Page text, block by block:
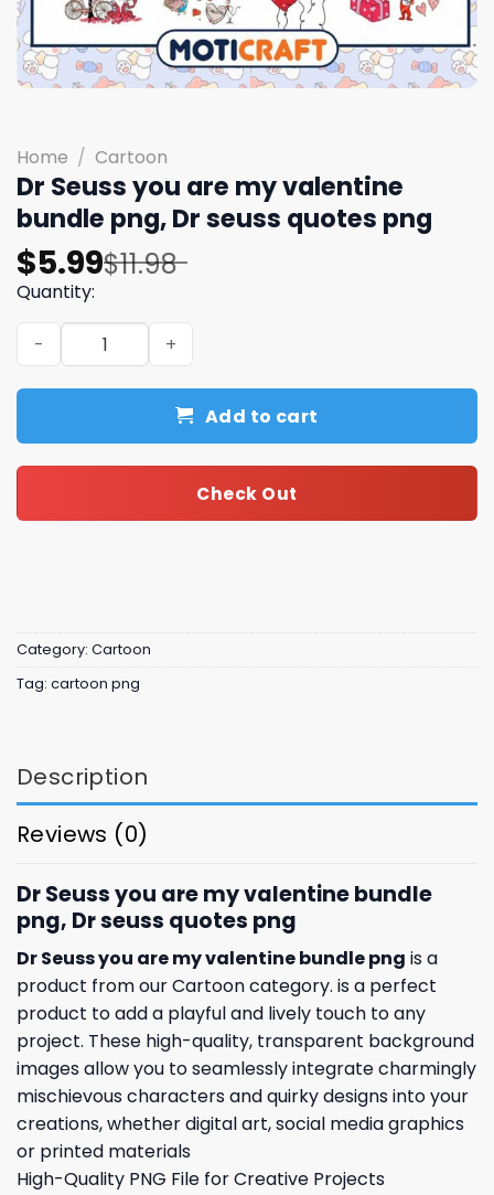
Home / Cartoon
Dr Seuss you are my valentine
bundle png, Dr seuss quotes png
$11.98
Original
price
was:
$11.98.
$5.99
Current
price
is:
$5.99.
Quantity:
Dr Seuss you are my valentine bundle png, Dr seuss
Add to cart
Check Out
Category: Cartoon
Tag: cartoon png
Description
Reviews (0)
Dr Seuss you are my valentine bundle
png, Dr seuss quotes png
Dr Seuss you are my valentine bundle png is a
product from our Cartoon category. is a perfect
product to add a playful and lively touch to any
project. These high-quality, transparent background
images allow you to seamlessly integrate charmingly
mischievous characters and quirky designs into your
creations, whether digital art, social media graphics
or printed materials
High-Quality PNG File for Creative Projects